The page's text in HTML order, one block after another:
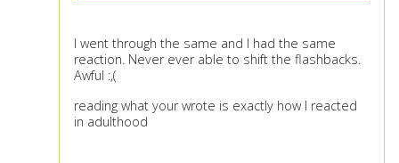
I went through the same and I had the same
reaction. Never ever able to shift the flashbacks.
Awful :,(
reading what your wrote is exactly how I reacted
in adulthood